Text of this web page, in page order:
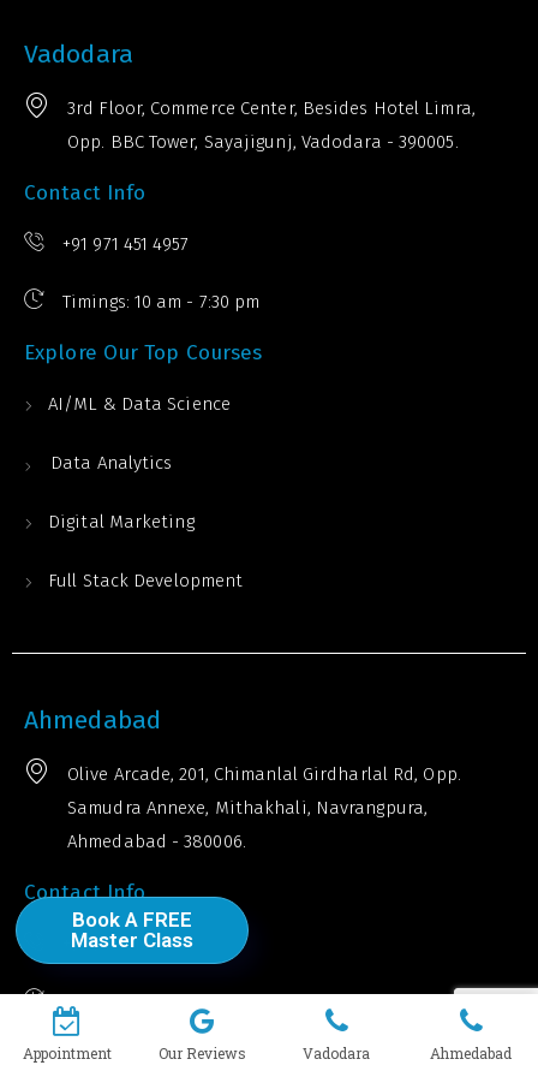
Vadodara
3rd Floor, Commerce Center, Besides Hotel Limra,
Opp. BBC Tower, Sayajigunj, Vadodara - 390005.
Contact Info
+91 971 451 4957
Timings: 10 am - 7:30 pm
Explore Our Top Courses
AI/ML & Data Science
Data Analytics
Digital Marketing
Full Stack Development
Ahmedabad
Olive Arcade, 201, Chimanlal Girdharlal Rd, Opp.
Samudra Annexe, Mithakhali, Navrangpura,
Ahmedabad - 380006.
Contact Info
+91 910 617 8334
Timings: 10 am - 7:30 pm
Explore Our Top Courses
Book A FREE
Master Class
Appointment Our Reviews Vadodara Ahmedabad